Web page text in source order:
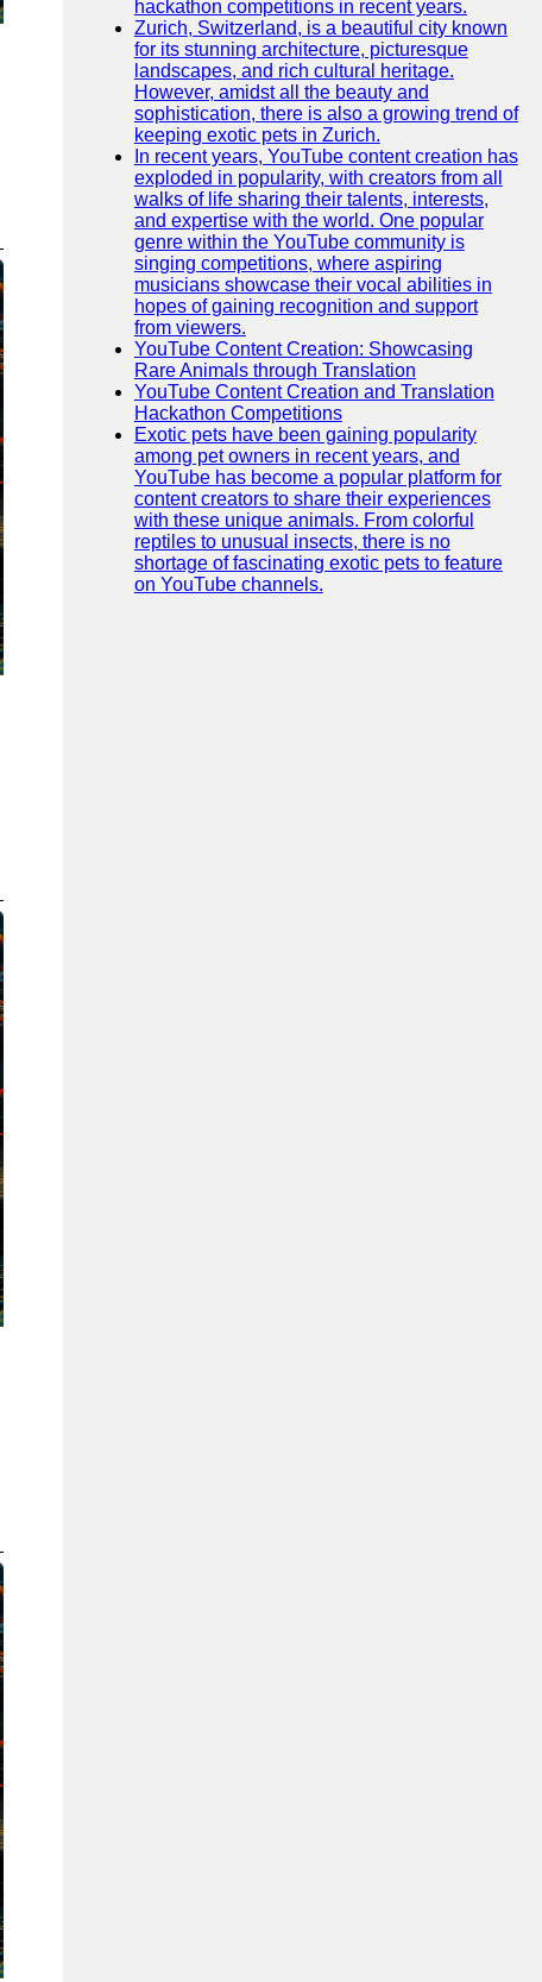
hackathon competitions in recent years.
Zurich, Switzerland, is a beautiful city known
for its stunning architecture, picturesque
landscapes, and rich cultural heritage.
However, amidst all the beauty and
sophistication, there is also a growing trend of
keeping exotic pets in Zurich.
In recent years, YouTube content creation has
exploded in popularity, with creators from all
walks of life sharing their talents, interests,
and expertise with the world. One popular
genre within the YouTube community is
singing competitions, where aspiring
musicians showcase their vocal abilities in
hopes of gaining recognition and support
from viewers.
YouTube Content Creation: Showcasing
Rare Animals through Translation
YouTube Content Creation and Translation
Hackathon Competitions
Exotic pets have been gaining popularity
among pet owners in recent years, and
YouTube has become a popular platform for
content creators to share their experiences
with these unique animals. From colorful
reptiles to unusual insects, there is no
shortage of fascinating exotic pets to feature
on YouTube channels.